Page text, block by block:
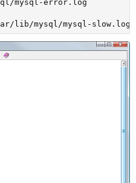
mysql-error.log
lib/mysql/mysql-slow.log